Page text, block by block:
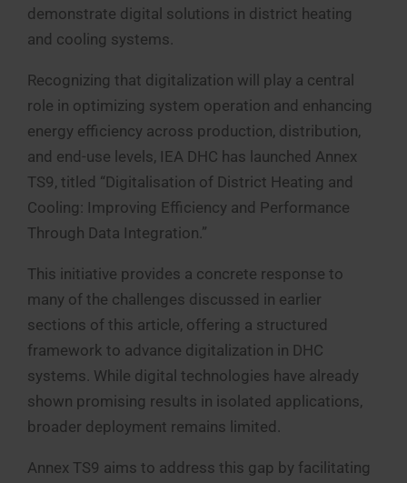
demonstrate digital solutions in district heating
and cooling systems.
Recognizing that digitalization will play a central
role in optimizing system operation and enhancing
energy efficiency across production, distribution,
and end-use levels, IEA DHC has launched Annex
TS9, titled “Digitalisation of District Heating and
Cooling: Improving Efficiency and Performance
Through Data Integration.”
This initiative provides a concrete response to
many of the challenges discussed in earlier
sections of this article, offering a structured
framework to advance digitalization in DHC
systems. While digital technologies have already
shown promising results in isolated applications,
broader deployment remains limited.
Annex TS9 aims to address this gap by facilitating